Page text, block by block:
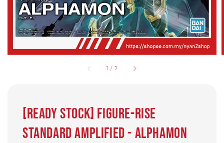
1 / 2
[Ready Stock] Figure-rise
Standard Amplified - Alphamon